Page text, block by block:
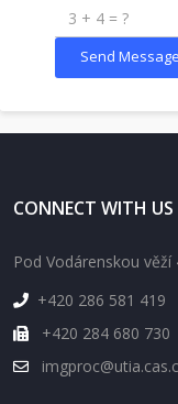
Send Message
CONNECT WITH US
Pod Vodárenskou věží
+420 286 581 419
+420 284 680 730